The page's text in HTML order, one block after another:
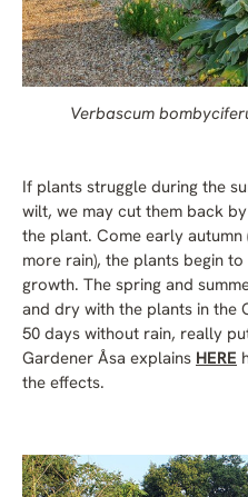
Verbascum
If plants struggle during the
wilt, we may cut them back
the plant. Come early
more rain), the plants begin
growth. The spring and
and dry with the plants in the
50 days without rain, really
Gardener Åsa explains HERE
the effects.